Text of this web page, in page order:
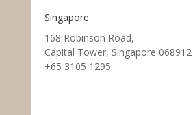
Singapore
168 Robinson Road,
Capital Tower, Singapore 068912
+65 3105 1295